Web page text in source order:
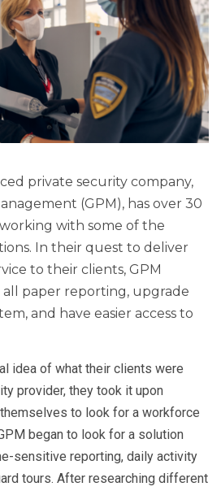
private security company,
(GPM), has over 30
with some of the
In their quest to deliver
to their clients, GPM
paper reporting, upgrade
and have easier access to
idea of what their clients were
provider, they took it upon
to look for a workforce
began to look for a solution
sensitive reporting, daily activity
tours. After researching different